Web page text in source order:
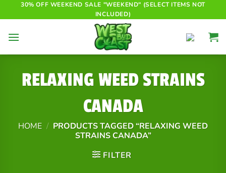
to
30% OFF WEEKEND SALE "WEEKEND" (SELECT ITEMS NOT
INCLUDED)
RELAXING WEED STRAINS
CANADA
HOME / PRODUCTS TAGGED “RELAXING WEED
STRAINS CANADA”
FILTER